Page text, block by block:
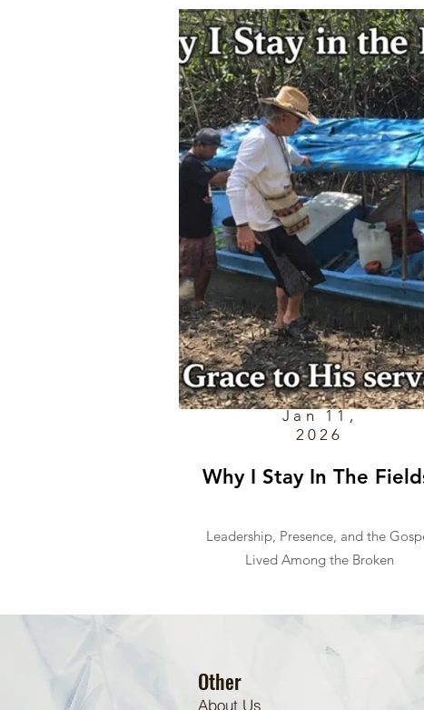
Jan 11,
2026
Why I Stay In The
Leadership, Presence, and the
Lived Among the Broken
Other
About Us